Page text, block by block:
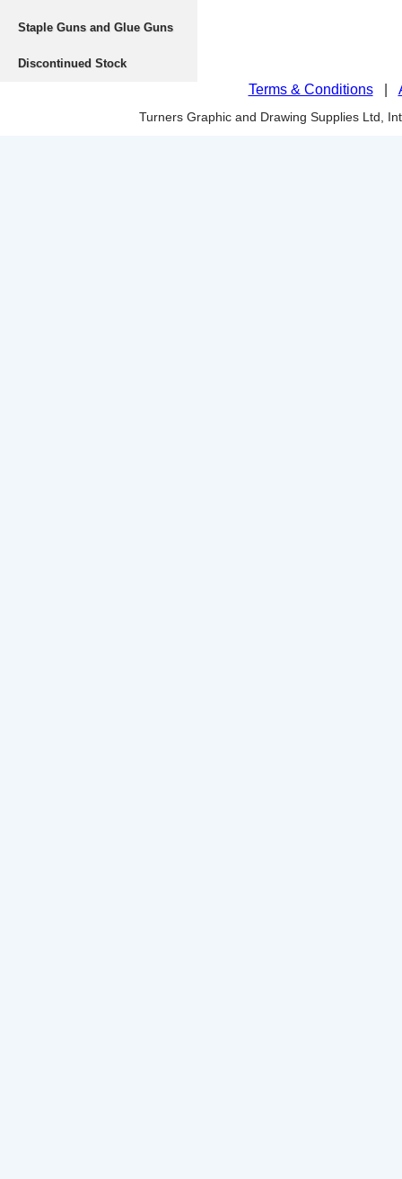
Staple Guns and Glue Guns
Discontinued Stock
Terms & Conditions|
Turners Graphic and Drawing Supplies Ltd,